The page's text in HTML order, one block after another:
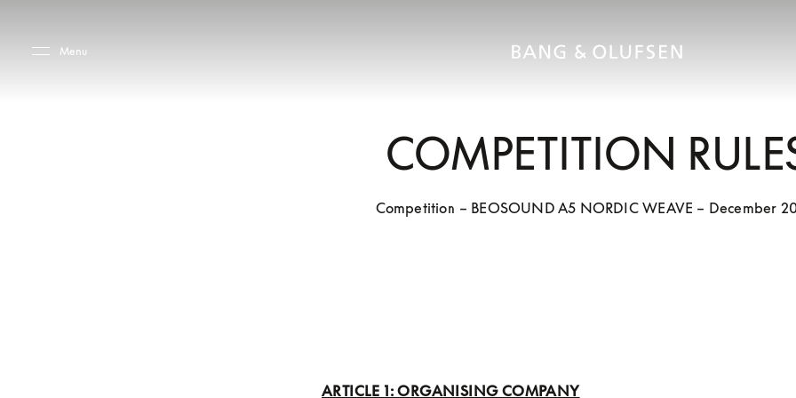
Menu
COMPETITION
Competition – BEOSOUND A5 NORDIC WEAVE – December
ARTICLE 1: ORGANISING COMPANY